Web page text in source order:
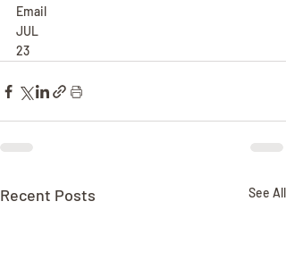
Email
JUL
23
Recent Posts See All